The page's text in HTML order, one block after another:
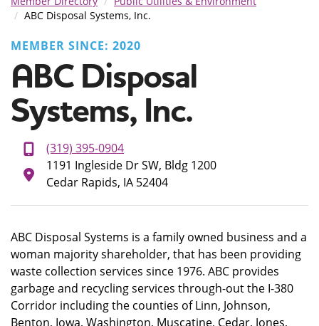
ABC Disposal Systems, Inc.
MEMBER SINCE: 2020
ABC Disposal
Systems, Inc.
(319) 395-0904
1191 Ingleside Dr SW, Bldg 1200
Cedar Rapids, IA 52404
ABC Disposal Systems is a family owned business and a
woman majority shareholder, that has been providing
waste collection services since 1976. ABC provides
garbage and recycling services through-out the I-380
Corridor including the counties of Linn, Johnson,
Benton, Iowa, Washington, Muscatine, Cedar, Jones,